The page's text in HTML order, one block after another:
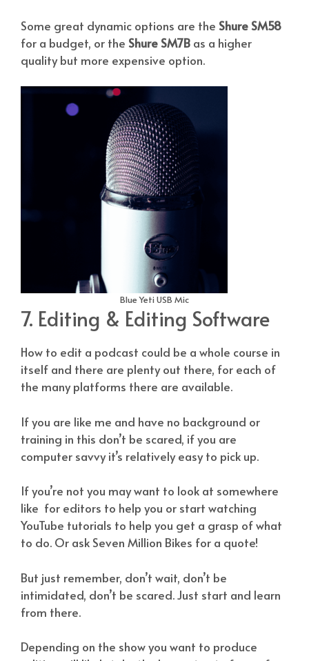
Some great dynamic options are the Shure SM58
for a budget, or the Shure SM7B as a higher
quality but more expensive option.
Blue Yeti USB Mic
7. Editing & Editing Software
How to edit a podcast could be a whole course in
itself and there are plenty out there, for each of
the many platforms there are available.
If you are like me and have no background or
training in this don’t be scared, if you are
computer savvy it’s relatively easy to pick up.
If you’re not you may want to look at somewhere
like for editors to help you or start watching
YouTube tutorials to help you get a grasp of what
to do. Or ask Seven Million Bikes for a quote!
But just remember, don’t wait, don’t be
intimidated, don’t be scared. Just start and learn
from there.
Depending on the show you want to produce